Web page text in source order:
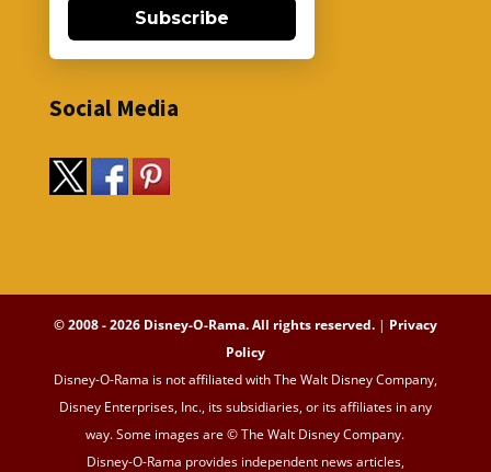
Subscribe
Social Media
© 2008 - 2026 Disney-O-Rama. All rights reserved.| Privacy
Policy
Disney-O-Rama is not affiliated with The Walt Disney Company,
Disney Enterprises, Inc., its subsidiaries, or its affiliates in any
way. Some images are © The Walt Disney Company.
Disney-O-Rama provides independent news articles,